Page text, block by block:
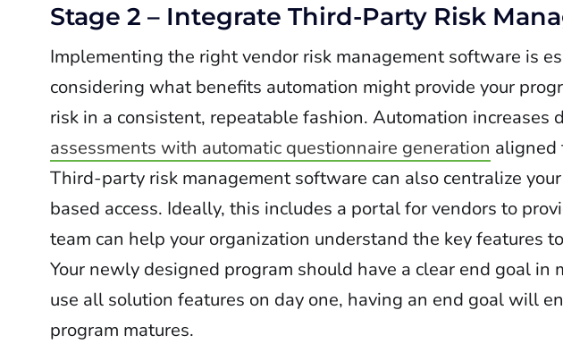
Stage 2 – Integrate Third-Party Risk
Implementing the right vendor risk management software is
considering what benefits automation might provide your
risk in a consistent, repeatable fashion. Automation
assessments with automatic questionnaire generation aligned
Third-party risk management software can also centralize
based access. Ideally, this includes a portal for vendors to
team can help your organization understand the key features
Your newly designed program should have a clear end goal
use all solution features on day one, having an end goal will
program matures.